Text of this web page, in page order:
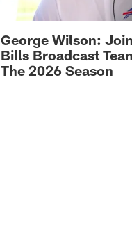
George Wilson:
Bills Broadcast
The 2026 Season